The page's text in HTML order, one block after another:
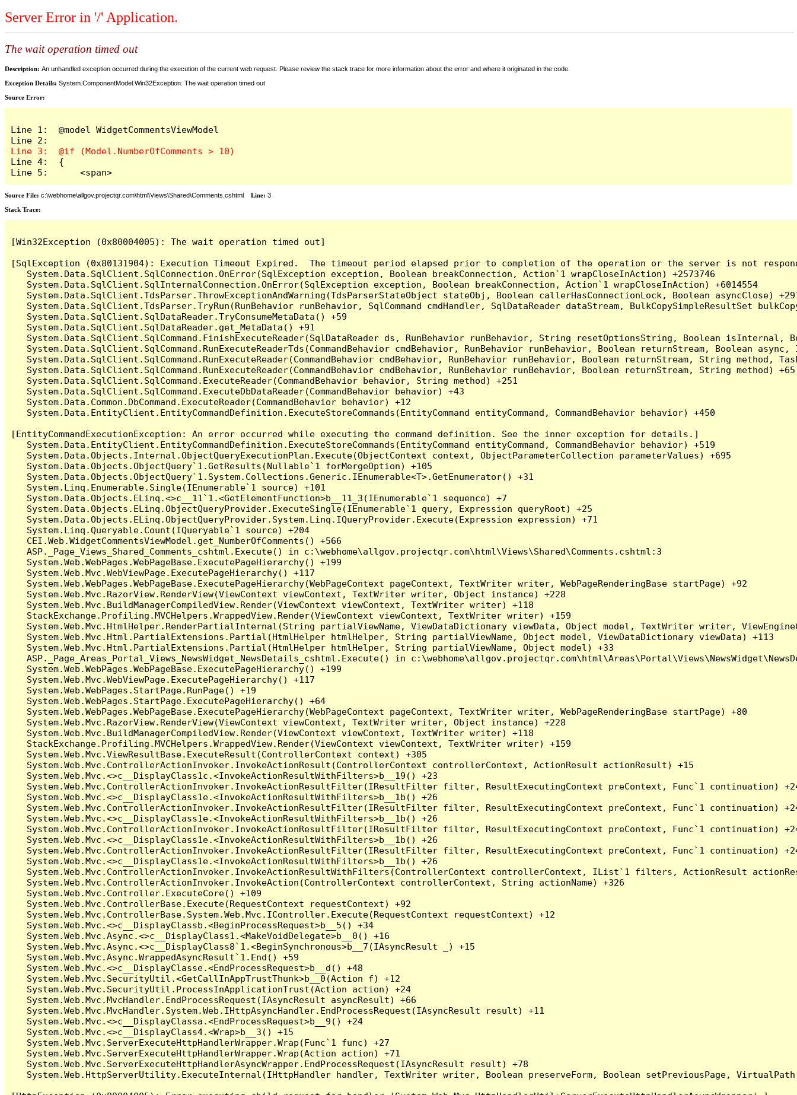
Server Error in '/' Application.
The wait operation timed out
Description: An unhandled exception occurred during the execution of the current web request. Please review the stack trace for more information about the error and where it originated in the code.
Exception Details: System.ComponentModel.Win32Exception: The wait operation timed out
Source Error:
Line 1:  @model WidgetCommentsViewModel
Line 4:  {
Line 5:      <span>
Source File: c:\webhome\allgov.projectqr.com\html\Views\Shared\Comments.cshtml Line: 3
Stack Trace: